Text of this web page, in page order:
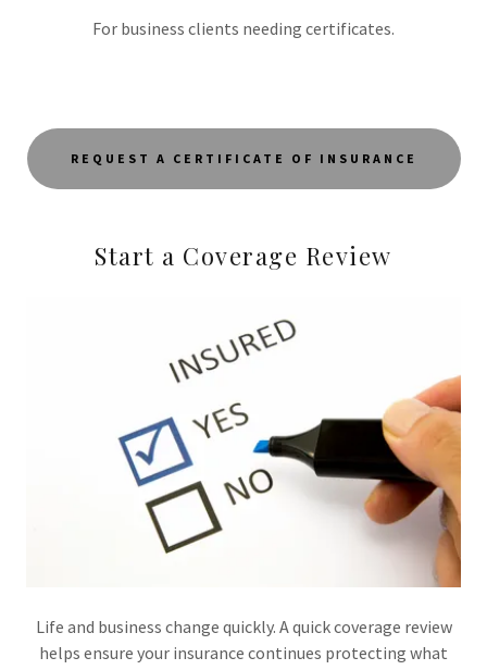
For business clients needing certificates.
REQUEST A CERTIFICATE OF INSURANCE
Start a Coverage Review
Life and business change quickly. A quick coverage review
helps ensure your insurance continues protecting what